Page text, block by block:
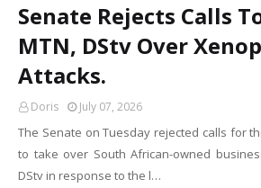
Senate Rejects Calls
MTN, DStv Over
Attacks.
Doris July 07, 2026
The Senate on Tuesday rejected calls for
to take over South African-owned
DStv in response to the l…